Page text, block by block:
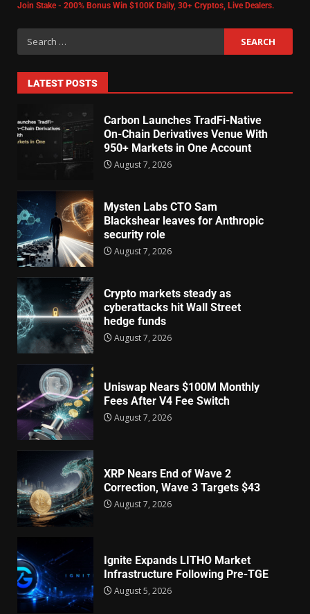
Join Stake - 200% Bonus Win $100K Daily, 30+ Cryptos, Live Dealers.
LATEST POSTS
Carbon Launches TradFi-Native
On-Chain Derivatives Venue With
950+ Markets in One Account
August 7, 2026
Mysten Labs CTO Sam
Blackshear leaves for Anthropic
security role
August 7, 2026
Crypto markets steady as
cyberattacks hit Wall Street
hedge funds
August 7, 2026
Uniswap Nears $100M Monthly
Fees After V4 Fee Switch
August 7, 2026
XRP Nears End of Wave 2
Correction, Wave 3 Targets $43
August 7, 2026
Ignite Expands LITHO Market
Infrastructure Following Pre-TGE
August 5, 2026